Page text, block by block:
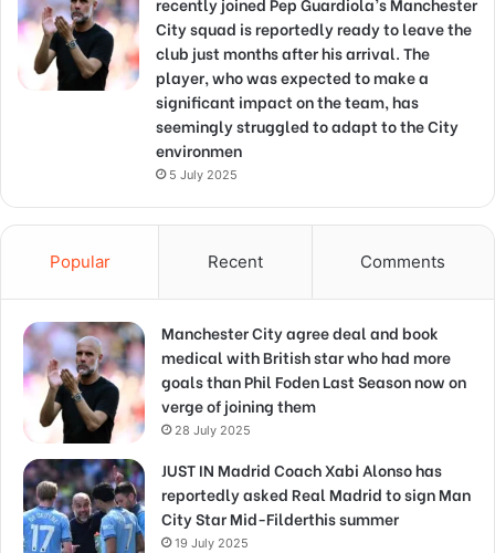
City squad is reportedly ready to leave the
club just months after his arrival. The
player, who was expected to make a
significant impact on the team, has
seemingly struggled to adapt to the City
environmen
5 July 2025
Popular Recent Comments
Manchester City agree deal and book
medical with British star who had more
goals than Phil Foden Last Season now on
verge of joining them
28 July 2025
JUST IN Madrid Coach Xabi Alonso has
reportedly asked Real Madrid to sign Man
City Star Mid-Filderthis summer
19 July 2025